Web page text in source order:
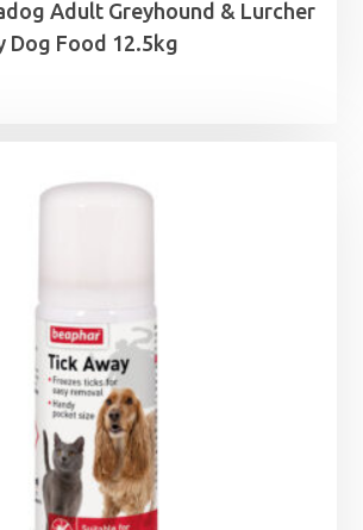
Adult Greyhound & Lurcher
Dog Food 12.5kg